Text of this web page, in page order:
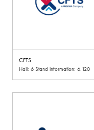
CFTS
Hall: 6 Stand information: 6.120